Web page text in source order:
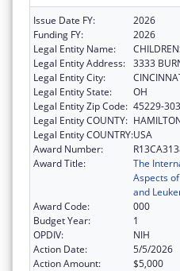
Issue Date FY:
2026
Funding FY:
2026
Legal Entity Name:
Legal Entity Address: 3333
Legal Entity City:
Legal Entity State:
OH
Legal Entity Zip Code: 45229-
Legal Entity COUNTY:
Legal Entity COUNTRY:USA
Award Number:
Award Title:
The
Aspects
and
Award Code:
000
Budget Year:
1
OPDIV:
NIH
Action Date:
5/5/2026
Action Amount:
$5,000